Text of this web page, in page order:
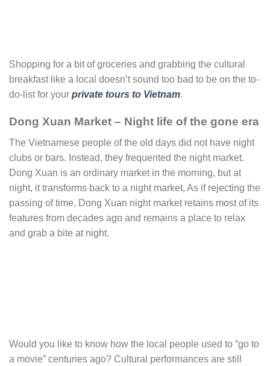
Shopping for a bit of groceries and grabbing the cultural
breakfast like a local doesn’t sound too bad to be on the to-
do-list for your private tours to Vietnam.
Dong Xuan Market – Night life of the gone era
The Vietnamese people of the old days did not have night
clubs or bars. Instead, they frequented the night market.
Dong Xuan is an ordinary market in the morning, but at
night, it transforms back to a night market, As if rejecting the
passing of time, Dong Xuan night market retains most of its
features from decades ago and remains a place to relax
and grab a bite at night.
Would you like to know how the local people used to “go to
a movie” centuries ago? Cultural performances are still